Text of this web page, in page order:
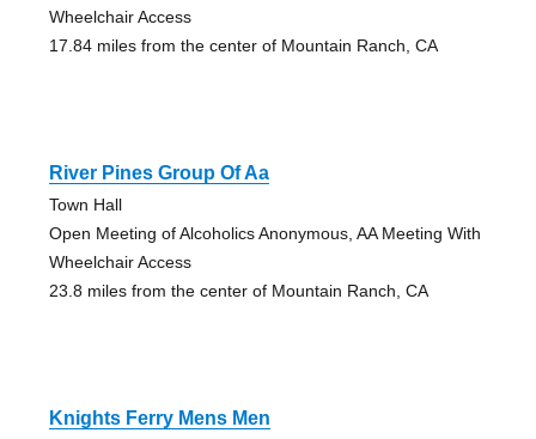
Wheelchair Access
17.84 miles from the center of Mountain Ranch, CA
River Pines Group Of Aa
Town Hall
Open Meeting of Alcoholics Anonymous, AA Meeting With
Wheelchair Access
23.8 miles from the center of Mountain Ranch, CA
Knights Ferry Mens Men